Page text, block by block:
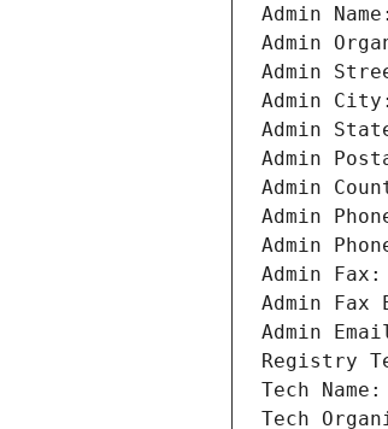
Admin
Admin
Admin
Admin City:
Admin
Admin
Admin
Admin
Admin
Admin Fax:
Admin Fax
Admin
Registry
Tech Name:
Tech